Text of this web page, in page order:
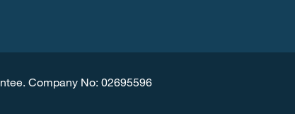
Company No: 02695596